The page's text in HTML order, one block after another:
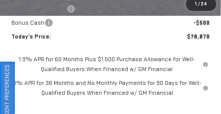
1 /24
-$1,750
Bonus Cash
-$500
Today's Price:
$78,870
1.9% APR for 60 Months Plus $1,500 Purchase Allowance for Well-
Qualified Buyers When Financed w/ GM Financial
0% APR for 36 Months and No Monthly Payments for 90 Days for Well-
Qualified Buyers When Financed w/ GM Financial
CONSENT PREFERENCES